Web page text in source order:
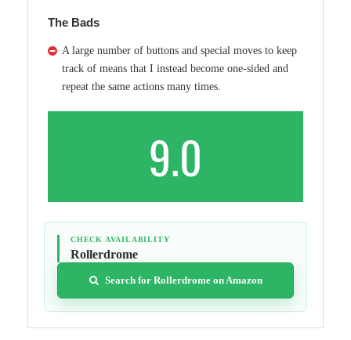
The Bads
A large number of buttons and special moves to keep
track of means that I instead become one-sided and
repeat the same actions many times.
9.0
CHECK AVAILABILITY
Rollerdrome
Search for Rollerdrome on Amazon